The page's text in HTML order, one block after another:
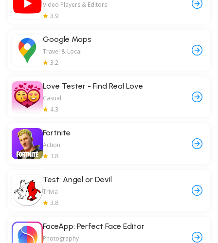
Video Players & Editors
3.9
Google Maps
Travel & Local
3.2
Love Tester - Find Real Love
Casual
4.3
Fortnite
Action
3.8
Test: Angel or Devil
Trivia
3.8
FaceApp: Perfect Face Editor
Photography